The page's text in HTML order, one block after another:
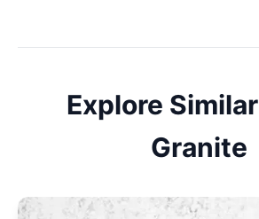
Explore Similar
Granite